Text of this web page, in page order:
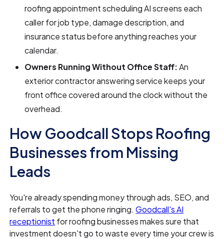
roofing appointment scheduling AI screens each
caller for job type, damage description, and
insurance status before anything reaches your
calendar.
Owners Running Without Office Staff:An
exterior contractor answering service keeps your
front office covered around the clock without the
overhead.
How Goodcall Stops Roofing
Businesses from Missing
Leads
You're already spending money through ads, SEO, and
referrals to get the phone ringing.Goodcall's AI
receptionist for roofing businesses makes sure that
investment doesn't go to waste every time your crew is